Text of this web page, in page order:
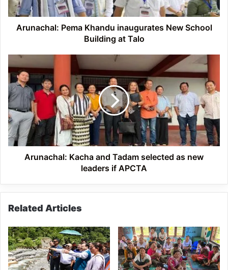
Talo
Arunachal: Pema Khandu inaugurates New School
Building at Talo
Arunachal:
Kacha
and
Tadam
selected
as
new
leaders
if
APCTAArunachal: Kacha and Tadam selected as new
leaders if APCTA
Related Articles